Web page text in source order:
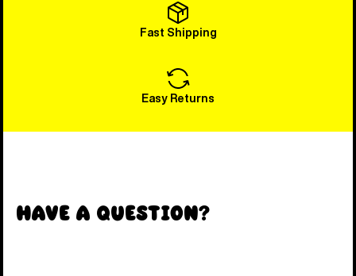
Fast Shipping
Easy Returns
Have a Question?